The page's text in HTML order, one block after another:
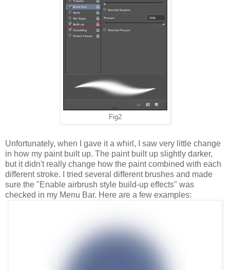
Fig2
Unfortunately, when I gave it a whirl, I saw very little change
in how my paint built up. The paint built up slightly darker,
but it didn't really change how the paint combined with each
different stroke. I tried several different brushes and made
sure the "Enable airbrush style build-up effects" was
checked in my Menu Bar. Here are a few examples: